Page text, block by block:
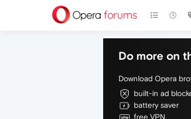
Do more on
Download Opera
built-in ad
battery saver
free VPN